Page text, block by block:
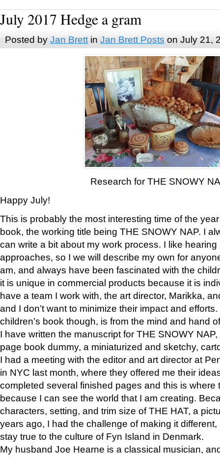
July 2017 Hedge a gram
Posted by Jan Brettin Jan Brett Posts on July 21,
Research for THE SNOWY
Happy July!
This is probably the most interesting time of the
book, the working title being THE SNOWY NAP. I
can write a bit about my work process. I like hearing
approaches, so I we will describe my own for
am, and always have been fascinated with the
it is unique in commercial products because it is
have a team I work with, the art director, Marikka,
and I don’t want to minimize their impact and
children’s book though, is from the mind and hand
I have written the manuscript for THE SNOWY
page book dummy, a miniaturized and sketchy,
I had a meeting with the editor and art director at
in NYC last month, where they offered me their
completed several finished pages and this is where
because I can see the world that I am creating.
characters, setting, and trim size of THE HAT, a
years ago, I had the challenge of making it different,
stay true to the culture of Fyn Island in Denmark.
My husband Joe Hearne is a classical musician,